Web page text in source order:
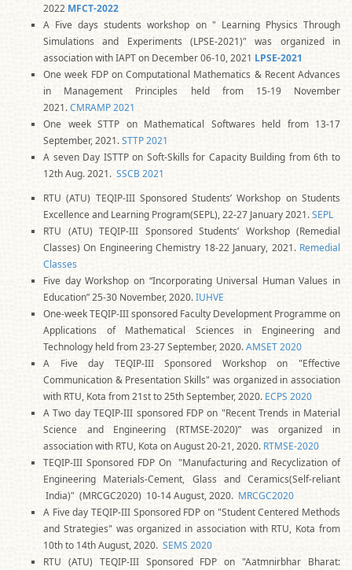
2022 MFCT-2022
A Five days students workshop on " Learning Physics Through
Simulations and Experiments (LPSE-2021)" was organized in
association with IAPT on December 06-10, 2021 LPSE-2021
One week FDP on Computational Mathematics & Recent Advances
in Management Principles held from 15-19 November
2021.CMRAMP 2021
One week STTP on Mathematical Softwares held from 13-17
September, 2021.STTP 2021
A seven Day ISTTP on Soft-Skills for Capacity Building from 6th to
12th Aug. 2021. SSCB 2021
RTU (ATU) TEQIP-III Sponsored Students’ Workshop on Students
Excellence and Learning Program(SEPL), 22-27 January 2021.SEPL
RTU (ATU) TEQIP-III Sponsored Students’ Workshop (Remedial
Classes) On Engineering Chemistry 18-22 January, 2021. Remedial
Classes
Five day Workshop on “Incorporating Universal Human Values in
Education” 25-30 November, 2020.IUHVE
One-week TEQIP-III sponsored Faculty Development Programme on
Applications of Mathematical Sciences in Engineering and
Technology held from 23-27 September, 2020.AMSET 2020
A Five day TEQIP-III Sponsored Workshop on "Effective
Communication & Presentation Skills" was organized in association
with RTU, Kota from 21st to 25th September, 2020. ECPS 2020
A Two day TEQIP-III sponsored FDP on "Recent Trends in Material
Science and Engineering (RTMSE-2020)” was organized in
association with RTU, Kota on August 20-21, 2020. RTMSE-2020
TEQIP-III Sponsored FDP On "Manufacturing and Recyclization of
Engineering Materials-Cement, Glass and Ceramics(Self-reliant
India)" (MRCGC2020) 10-14 August, 2020. MRCGC2020
A Five day TEQIP-III Sponsored FDP on "Student Centered Methods
and Strategies" was organized in association with RTU, Kota from
10th to 14th August, 2020. SEMS 2020
RTU (ATU) TEQIP-III Sponsored FDP on "Aatmnirbhar Bharat: